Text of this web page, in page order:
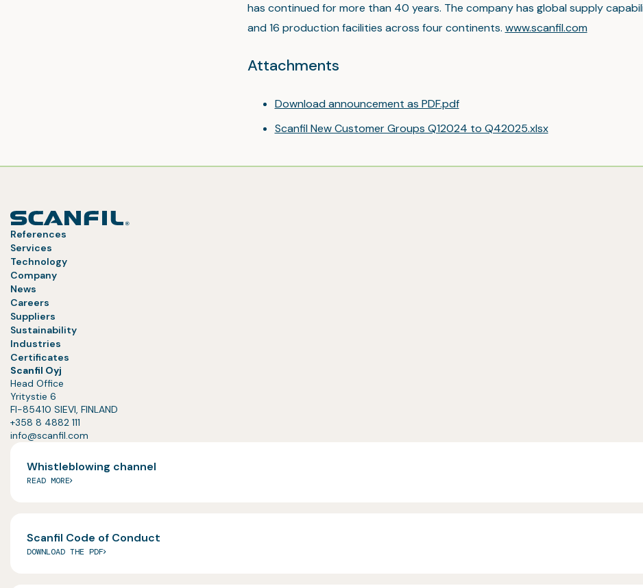
has continued for more than 40 years. The company has global supply
and 16 production facilities across four continents. www.scanfil.com
Attachments
Download announcement as PDF.pdf
Scanfil New Customer Groups Q12024 to Q42025.xlsx
References
Services
Technology
Company
News
Careers
Suppliers
Sustainability
Industries
Certificates
Scanfil Oyj
Head Office
Yritystie 6
FI-85410 SIEVI, FINLAND
+358 8 4882 111
info@scanfil.com
Whistleblowing channel
READ MORE
Scanfil Code of Conduct
DOWNLOAD THE PDF